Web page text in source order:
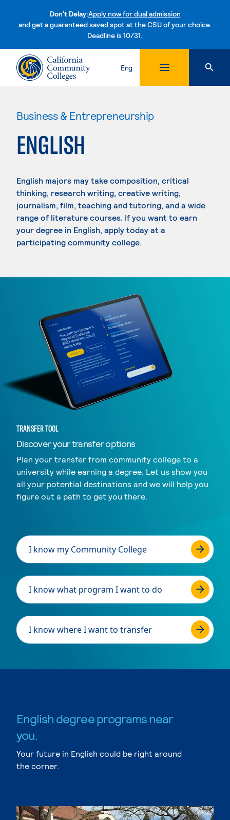
Don't Delay:Apply now for dual admission
and get a guaranteed saved spot at the CSU of your choice.
Deadline is 10/31.Skip to content
Eng
Business & Entrepreneurship
ENGLISH
English majors may take composition, critical
thinking, research writing, creative writing,
journalism, film, teaching and tutoring, and a wide
range of literature courses. If you want to earn
your degree in English, apply today at a
participating community college.
TRANSFER TOOL
Discover your transfer options
Plan your transfer from community college to a
university while earning a degree. Let us show you
all your potential destinations and we will help you
figure out a path to get you there.
I know my Community College
I know what program I want to do
I know where I want to transfer
English degree programs near
you.
Your future in English could be right around
the corner.